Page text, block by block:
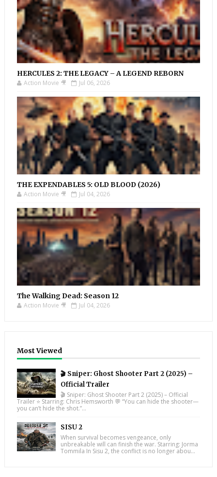
HERCULES 2: THE LEGACY – A LEGEND REBORN
Action Movie 🎥 Jul 06, 2026
THE EXPENDABLES 5: OLD BLOOD (2026)
Action Movie 🎥 Jul 04, 2026
The Walking Dead: Season 12
Action Movie 🎥 Jul 04, 2026
Most Viewed
🎬 Sniper: Ghost Shooter Part 2 (2025) –
Official Trailer
🎬 Sniper: Ghost Shooter Part 2 (2025) – Official
Trailer ⭐ Starring: Chris Hemsworth 💬 “You can hide the shooter—
you can’t hide the shot.”...
SISU 2
When survival becomes vengeance, only
unbreakable will can finish the war. Starring: Jorma
Tommila In Sisu 2, the conflict is no longer abou...